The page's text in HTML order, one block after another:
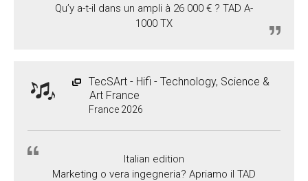
Qu’y a-t-il dans un ampli à 26 000 € ? TAD A-
1000 TX
TecSArt - Hifi - Technology, Science &
Art France
France 2026
Italian edition
Marketing o vera ingegneria? Apriamo il TAD